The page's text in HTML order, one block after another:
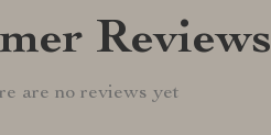
Reviews
are no reviews yet